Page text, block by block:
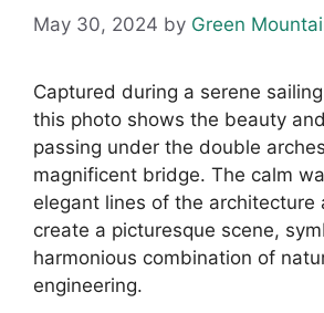
May 30, 2024 by Green
Captured during a serene
this photo shows the beauty
passing under the double
magnificent bridge. The calm
elegant lines of the architecture
create a picturesque scene,
harmonious combination of
engineering.